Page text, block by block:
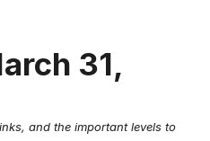
31,
and the important levels to